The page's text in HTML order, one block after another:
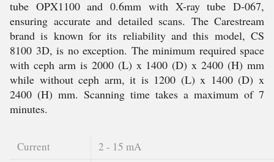
tube OPX1100 and 0.6mm with X-ray tube D-067,
ensuring accurate and detailed scans. The Carestream
brand is known for its reliability and this model, CS
8100 3D, is no exception. The minimum required space
with ceph arm is 2000 (L) x 1400 (D) x 2400 (H) mm
while without ceph arm, it is 1200 (L) x 1400 (D) x
2400 (H) mm. Scanning time takes a maximum of 7
minutes.
Current
2 - 15 mA